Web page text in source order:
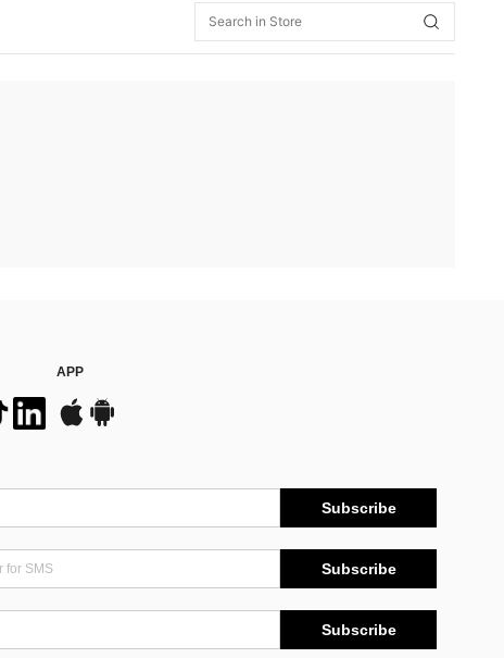
APP
Subscribe
Subscribe
Subscribe